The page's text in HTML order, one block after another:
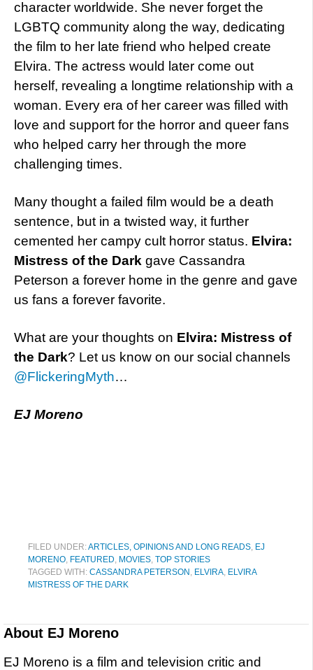
character worldwide. She never forget the
LGBTQ community along the way, dedicating
the film to her late friend who helped create
Elvira. The actress would later come out
herself, revealing a longtime relationship with a
woman. Every era of her career was filled with
love and support for the horror and queer fans
who helped carry her through the more
challenging times.
Many thought a failed film would be a death
sentence, but in a twisted way, it further
cemented her campy cult horror status. Elvira:
Mistress of the Dark gave Cassandra
Peterson a forever home in the genre and gave
us fans a forever favorite.
What are your thoughts on Elvira: Mistress of
the Dark? Let us know on our social channels
@FlickeringMyth…
EJ Moreno
FILED UNDER:ARTICLES, OPINIONS AND LONG READS EJ
MORENO FEATURED MOVIES TOP STORIES
TAGGED WITH: CASSANDRA PETERSON ELVIRA ELVIRA
MISTRESS OF THE DARK
About EJ Moreno
EJ Moreno is a film and television critic and